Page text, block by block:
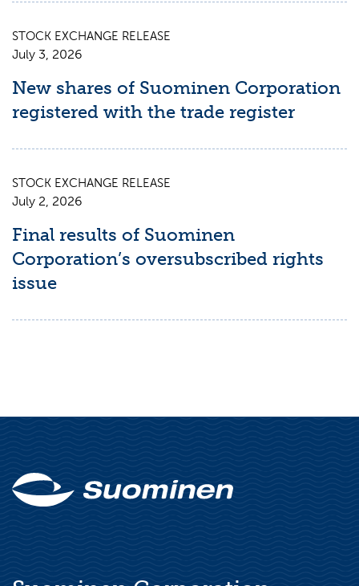
STOCK EXCHANGE RELEASE
July 3, 2026
New shares of Suominen Corporation
registered with the trade register
STOCK EXCHANGE RELEASE
July 2, 2026
Final results of Suominen
Corporation’s oversubscribed rights
issue